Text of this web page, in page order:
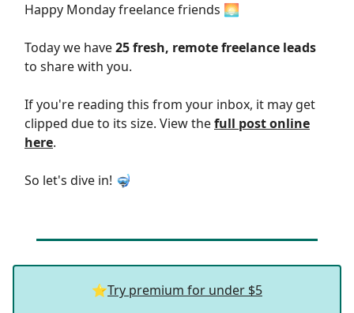
Happy Monday freelance friends 🌅
Today we have25 fresh, remote freelance leads
to share with you.
If you're reading this from your inbox, it may get
clipped due to its size. View thefull post online
here.
So let's dive in! 🤿
⭐Try premium for under $5